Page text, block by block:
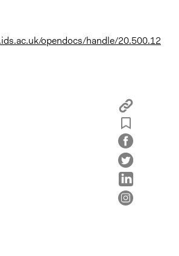
opendocs/handle/20.500.12